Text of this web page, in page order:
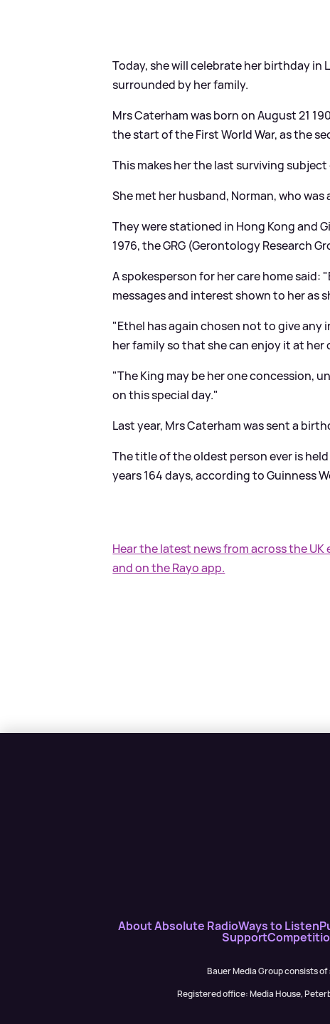
Today, she will celebrate her birthday
surrounded by her family.
Mrs Caterham was born on August 21
the start of the First World War, as the
This makes her the last surviving subject
She met her husband, Norman, who
They were stationed in Hong Kong and
1976, the GRG (Gerontology Research
A spokesperson for her care home said:
messages and interest shown to her as
"Ethel has again chosen not to give
her family so that she can enjoy it at her
"The King may be her one concession,
on this special day."
Last year, Mrs Caterham was sent a
The title of the oldest person ever is
years 164 days, according to Guinness
Hear the latest news from across the UK
and on the Rayo app.
About Absolute RadioWays to Listen
Support
Bauer Media Group consists
Registered office: Media House,